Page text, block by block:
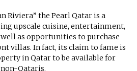
Riviera” the Pearl Qatar is a
upscale cuisine, entertainment,
well as opportunities to purchase
villas. In fact, its claim to fame is
in Qatar to be available for
Qataris.